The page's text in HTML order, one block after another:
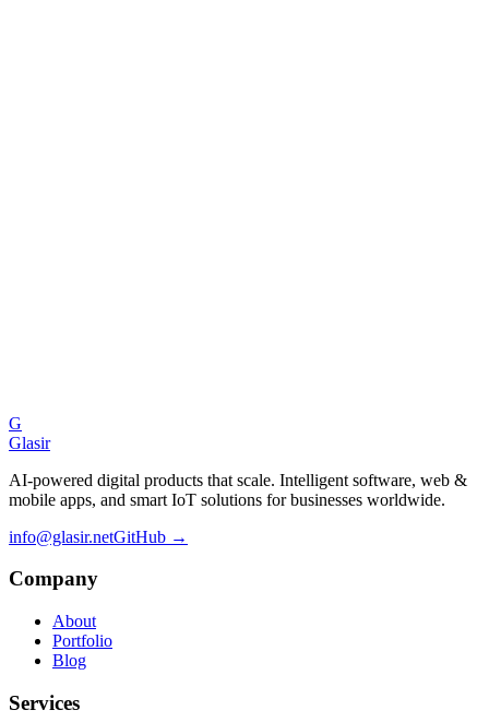
Start a Conversation
G
Glasir
AI-powered digital products that scale. Intelligent software, web &
mobile apps, and smart IoT solutions for businesses worldwide.
info@glasir.netGitHub →
Company
About
Portfolio
Blog
Services